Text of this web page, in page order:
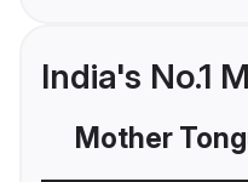
India's No.1
Mother